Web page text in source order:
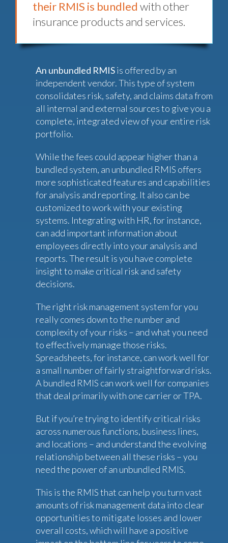
their RMIS is bundled with other
insurance products and services.
An unbundled RMISis offered by an
independent vendor. This type of system
consolidates risk, safety, and claims data from
all internal and external sources to give you a
complete, integrated view of your entire risk
portfolio.
While the fees could appear higher than a
bundled system, an unbundled RMIS offers
more sophisticated features and capabilities
for analysis and reporting. It also can be
customized to work with your existing
systems. Integrating with HR, for instance,
can add important information about
employees directly into your analysis and
reports. The result is you have complete
insight to make critical risk and safety
decisions.
The right risk management system for you
really comes down to the number and
complexity of your risks – and what you need
to effectively manage those risks.
Spreadsheets, for instance, can work well for
a small number of fairly straightforward risks.
A bundled RMIS can work well for companies
that deal primarily with one carrier or TPA.
But if you’re trying to identify critical risks
across numerous functions, business lines,
and locations – and understand the evolving
relationship between all these risks – you
need the power of an unbundled RMIS.
This is the RMIS that can help you turn vast
amounts of risk management data into clear
opportunities to mitigate losses and lower
overall costs, which will have a positive